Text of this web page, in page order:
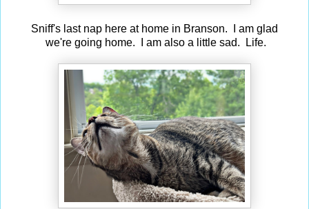
Sniff's last nap here at home in Branson. I am glad
we're going home. I am also a little sad. Life.